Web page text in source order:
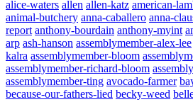
alice-waters allen allen-katz american-
animal-butchery anna-caballero anna-
report anthony-bourdain anthony-myint
arp ash-hanson assemblymember-alex-lee
kalra assemblymember-bloom
assemblymember-richard-bloom
assemblymember-ting avocado-farmer
because-our-fathers-lied becky-weed